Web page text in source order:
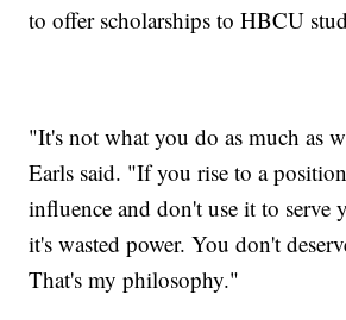
to offer scholarships to HBCU
"It's not what you do as much as
Earls said. "If you rise to a
influence and don't use it to serve
it's wasted power. You don't
That's my philosophy."